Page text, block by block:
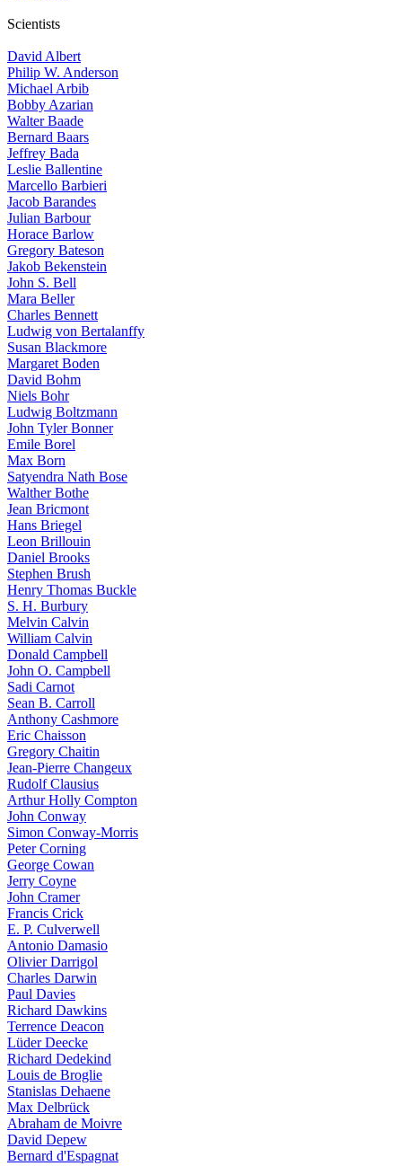
Scientists
David Albert
Philip W. Anderson
Michael Arbib
Bobby Azarian
Walter Baade
Bernard Baars
Jeffrey Bada
Leslie Ballentine
Marcello Barbieri
Jacob Barandes
Julian Barbour
Horace Barlow
Gregory Bateson
Jakob Bekenstein
John S. Bell
Mara Beller
Charles Bennett
Ludwig von Bertalanffy
Susan Blackmore
Margaret Boden
David Bohm
Niels Bohr
Ludwig Boltzmann
John Tyler Bonner
Emile Borel
Max Born
Satyendra Nath Bose
Walther Bothe
Jean Bricmont
Hans Briegel
Leon Brillouin
Daniel Brooks
Stephen Brush
Henry Thomas Buckle
S. H. Burbury
Melvin Calvin
William Calvin
Donald Campbell
John O. Campbell
Sadi Carnot
Sean B. Carroll
Anthony Cashmore
Eric Chaisson
Gregory Chaitin
Jean-Pierre Changeux
Rudolf Clausius
Arthur Holly Compton
John Conway
Simon Conway-Morris
Peter Corning
George Cowan
Jerry Coyne
John Cramer
Francis Crick
E. P. Culverwell
Antonio Damasio
Olivier Darrigol
Charles Darwin
Paul Davies
Richard Dawkins
Terrence Deacon
Lüder Deecke
Richard Dedekind
Louis de Broglie
Stanislas Dehaene
Max Delbrück
Abraham de Moivre
David Depew
Bernard d'Espagnat